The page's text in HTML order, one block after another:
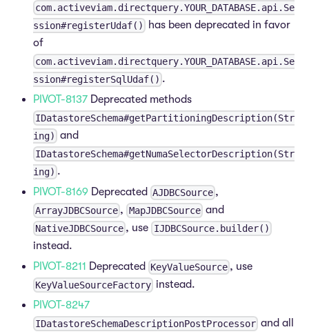
com.activeviam.directquery.YOUR_DATABASE.api.Se
ssion#registerUdaf()
has been deprecated in favor
of
com.activeviam.directquery.YOUR_DATABASE.api.Se
ssion#registerSqlUdaf() .
PIVOT-8137 Deprecated methods
IDatastoreSchema#getPartitioningDescription(Str
ing) and
IDatastoreSchema#getNumaSelectorDescription(Str
ing) .
PIVOT-8169 Deprecated AJDBCSource ,
ArrayJDBCSource , MapJDBCSourceand
NativeJDBCSource , use IJDBCSource.builder()
instead.
PIVOT-8211 Deprecated KeyValueSource , use
KeyValueSourceFactory instead.
PIVOT-8247
IDatastoreSchemaDescriptionPostProcessor and all